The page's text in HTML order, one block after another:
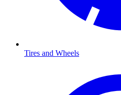
Tires and Wheels